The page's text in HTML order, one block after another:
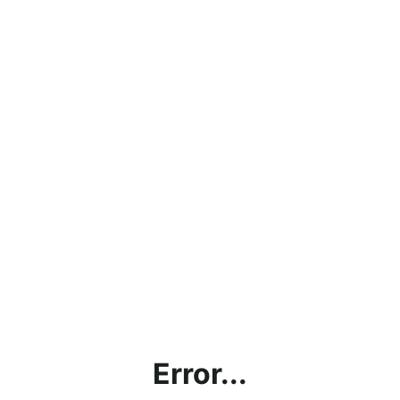
Error...